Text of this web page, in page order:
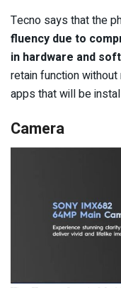
Tecno says that the
fluency due to
in hardware and
retain function
apps that will be
Camera